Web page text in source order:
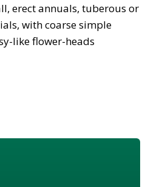
erect annuals, tuberous or
with coarse simple
like flower-heads